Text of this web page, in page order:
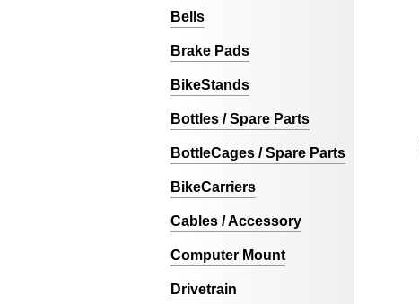
Bells
Brake Pads
BikeStands
Bottles / Spare Parts
BottleCages / Spare Parts
BikeCarriers
Cables / Accessory
Computer Mount
Drivetrain